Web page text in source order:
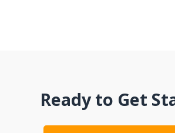
Ready to Get